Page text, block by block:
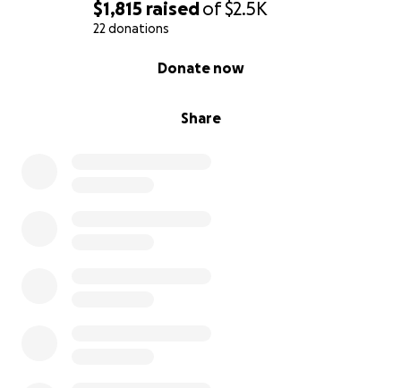
$1,815 raisedof$2.5K
22 donations
Share
Donate now